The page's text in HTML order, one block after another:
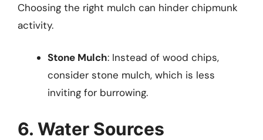
Choosing the right mulch can hinder chipmunk
activity.
Stone Mulch: Instead of wood chips,
consider stone mulch, which is less
inviting for burrowing.
6. Water Sources